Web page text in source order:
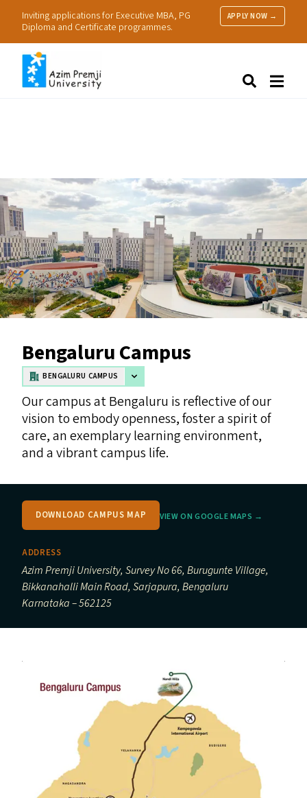
Inviting applications for Executive MBA, PG
Diploma and Certificate programmes.
APPLY NOW →
Bengaluru Campus
BENGALURU CAMPUS
Our campus at Bengaluru is reflective of our
vision to embody openness, foster a spirit of
care, an exemplary learning environment,
and a vibrant campus life.
DOWNLOAD CAMPUS MAP VIEW ON GOOGLE MAPS →
ADDRESS
Azim Premji University, Survey No 66, Burugunte Village,
Bikkanahalli Main Road, Sarjapura, Bengaluru
Karnataka – 562125